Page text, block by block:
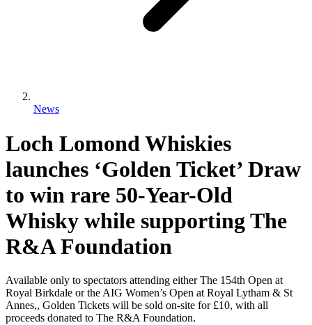
News
Loch Lomond Whiskies
launches ‘Golden Ticket’ Draw
to win rare 50-Year-Old
Whisky while supporting The
R&A Foundation
Available only to spectators attending either The 154th Open at
Royal Birkdale or the AIG Women’s Open at Royal Lytham & St
Annes,, Golden Tickets will be sold on-site for £10, with all
proceeds donated to The R&A Foundation.